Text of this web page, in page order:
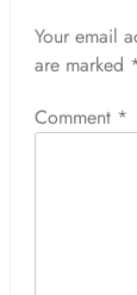
Your email
are marked
Comment *